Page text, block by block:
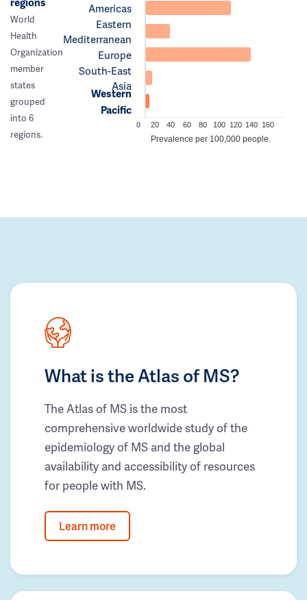
World
Health
Organization
member
states
grouped
into 6
regions.
Americas
Eastern
Mediterranean
Europe
South-East
Asia
Western
Pacific
0 20 40 60 80 100 120 140 160
Prevalence per 100,000 people.
What is the Atlas of MS?
The Atlas of MS is the most
comprehensive worldwide study of the
epidemiology of MS and the global
availability and accessibility of resources
for people with MS.
Learn more